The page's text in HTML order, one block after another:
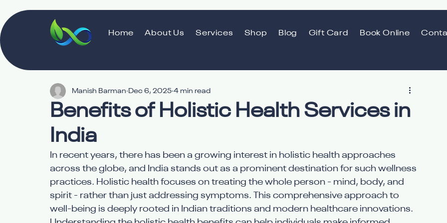
Home About Us Services Shop Blog Gift Card Book Online
Benefits of Holistic Health Services in
India
Manish Barman Dec 6, 2025 4 min read
In recent years, there has been a growing interest in holistic health approaches
across the globe, and India stands out as a prominent destination for such wellness
practices. Holistic health focuses on treating the whole person - mind, body, and
spirit - rather than just addressing symptoms. This comprehensive approach to
well-being is deeply rooted in Indian traditions and modern healthcare innovations.